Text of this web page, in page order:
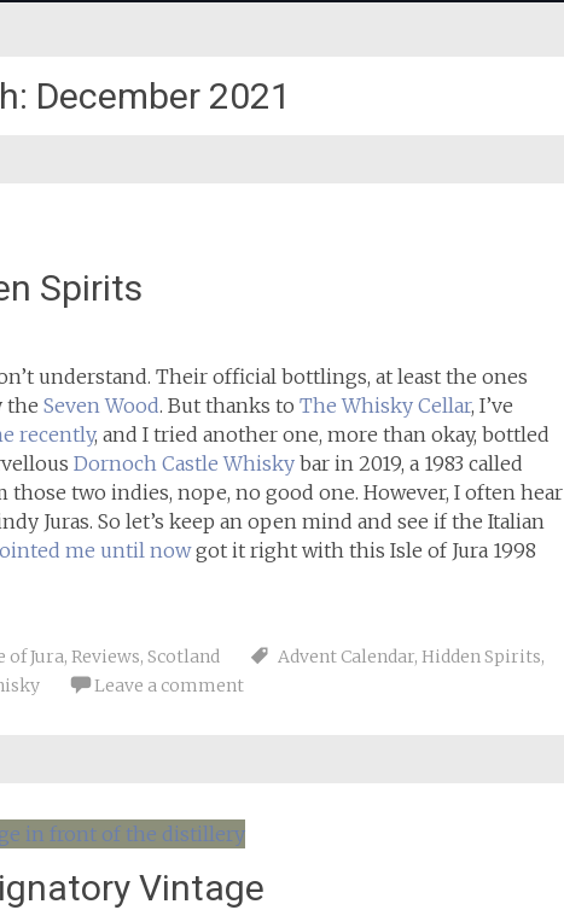
December 2021
Spirits
understand. Their official bottlings, at least the ones
theSeven Wood. But thanks toThe Whisky Cellar, I’ve
recently, and I tried another one, more than okay, bottled
Dornoch Castle Whisky bar in 2019, a 1983 called
those two indies, nope, no good one. However, I often hear
Juras. So let’s keep an open mind and see if the Italian
me until nowgot it right with this Isle of Jura 1998
of Jura, Reviews, Scotland Advent Calendar, Hidden Spirits,
Leave a comment
Vintage